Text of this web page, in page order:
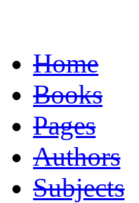
Home
Books
Pages
Authors
Subjects